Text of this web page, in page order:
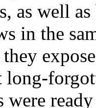
as well
in the
were